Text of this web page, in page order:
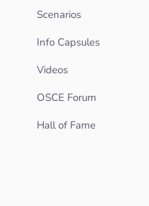
Scenarios
Info Capsules
Videos
OSCE Forum
Hall of Fame